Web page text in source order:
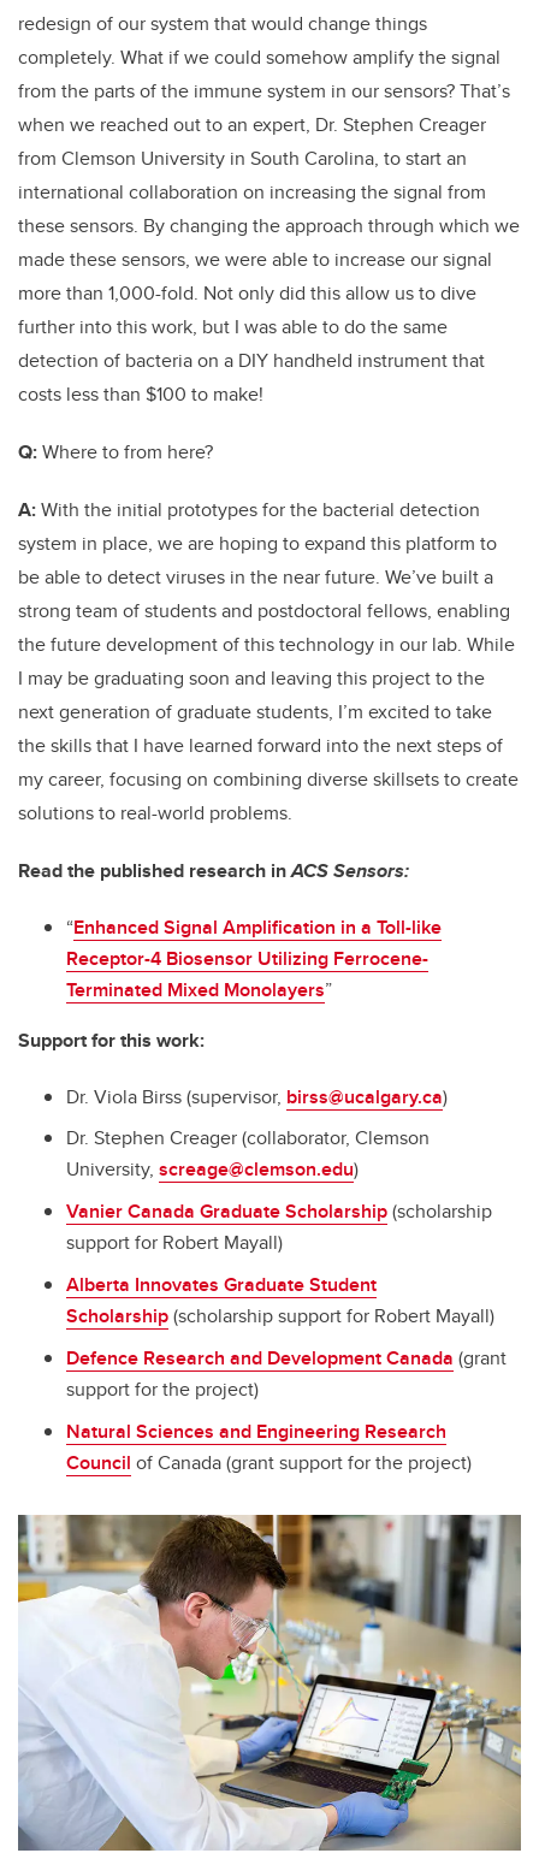
redesign of our system that would change things
completely. What if we could somehow amplify the signal
from the parts of the immune system in our sensors? That’s
when we reached out to an expert, Dr. Stephen Creager
from Clemson University in South Carolina, to start an
international collaboration on increasing the signal from
these sensors. By changing the approach through which we
made these sensors, we were able to increase our signal
more than 1,000-fold. Not only did this allow us to dive
further into this work, but I was able to do the same
detection of bacteria on a DIY handheld instrument that
costs less than $100 to make!
Q:Where to from here?
A:With the initial prototypes for the bacterial detection
system in place, we are hoping to expand this platform to
be able to detect viruses in the near future. We’ve built a
strong team of students and postdoctoral fellows, enabling
the future development of this technology in our lab. While
I may be graduating soon and leaving this project to the
next generation of graduate students, I’m excited to take
the skills that I have learned forward into the next steps of
my career, focusing on combining diverse skillsets to create
solutions to real-world problems.
Read the published research inACS Sensors:
“Enhanced Signal Amplification in a Toll-like
Receptor-4 Biosensor Utilizing Ferrocene-
Terminated Mixed Monolayers”
Support for this work:
Dr. Viola Birss (supervisor, birss@ucalgary.ca)
Dr. Stephen Creager (collaborator, Clemson
University, screage@clemson.edu)
Vanier Canada Graduate Scholarship(scholarship
support for Robert Mayall)
Alberta Innovates Graduate Student
Scholarship(scholarship support for Robert Mayall)
Defence Research and Development Canada (grant
support for the project)
Natural Sciences and Engineering Research
Council of Canada (grant support for the project)